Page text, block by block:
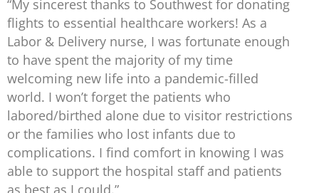
“My sincerest thanks to Southwest for donating
flights to essential healthcare workers! As a
Labor & Delivery nurse, I was fortunate enough
to have spent the majority of my time
welcoming new life into a pandemic-filled
world. I won’t forget the patients who
labored/birthed alone due to visitor restrictions
or the families who lost infants due to
complications. I find comfort in knowing I was
able to support the hospital staff and patients
as best as I could.”